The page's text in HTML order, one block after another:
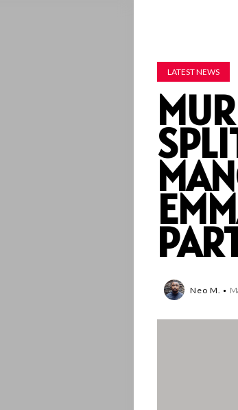
LATEST NEWS
Neo M.